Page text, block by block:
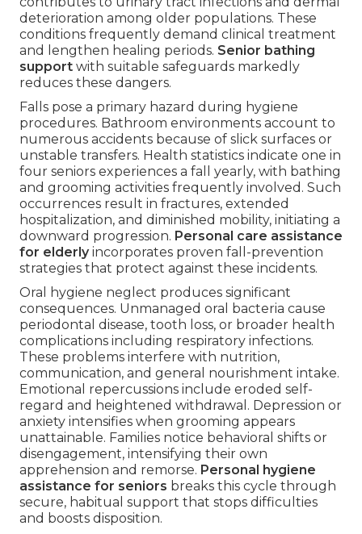
deterioration among older populations. These
conditions frequently demand clinical treatment
and lengthen healing periods. Senior bathing
support with suitable safeguards markedly
reduces these dangers.
Falls pose a primary hazard during hygiene
procedures. Bathroom environments account to
numerous accidents because of slick surfaces or
unstable transfers. Health statistics indicate one in
four seniors experiences a fall yearly, with bathing
and grooming activities frequently involved. Such
occurrences result in fractures, extended
hospitalization, and diminished mobility, initiating a
downward progression. Personal care assistance
for elderlyincorporates proven fall-prevention
strategies that protect against these incidents.
Oral hygiene neglect produces significant
consequences. Unmanaged oral bacteria cause
periodontal disease, tooth loss, or broader health
complications including respiratory infections.
These problems interfere with nutrition,
communication, and general nourishment intake.
Emotional repercussions include eroded self-
regard and heightened withdrawal. Depression or
anxiety intensifies when grooming appears
unattainable. Families notice behavioral shifts or
disengagement, intensifying their own
apprehension and remorse. Personal hygiene
assistance for seniors breaks this cycle through
secure, habitual support that stops difficulties
and boosts disposition.